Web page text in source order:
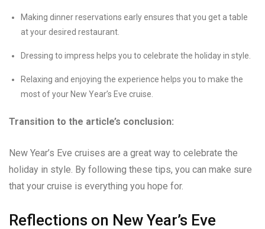
Making dinner reservations early ensures that you get a table
at your desired restaurant.
Dressing to impress helps you to celebrate the holiday in style.
Relaxing and enjoying the experience helps you to make the
most of your New Year’s Eve cruise.
Transition to the article’s conclusion:
New Year’s Eve cruises are a great way to celebrate the
holiday in style. By following these tips, you can make sure
that your cruise is everything you hope for.
Reflections on New Year’s Eve